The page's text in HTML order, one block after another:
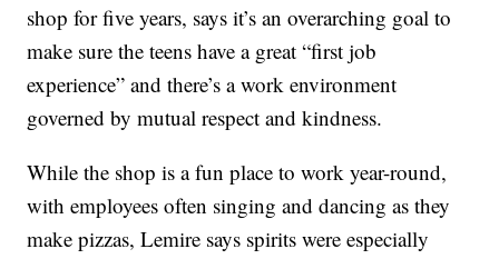
shop for five years, says it’s an overarching goal to
make sure the teens have a great “first job
experience” and there’s a work environment
governed by mutual respect and kindness.
While the shop is a fun place to work year-round,
with employees often singing and dancing as they
make pizzas, Lemire says spirits were especially